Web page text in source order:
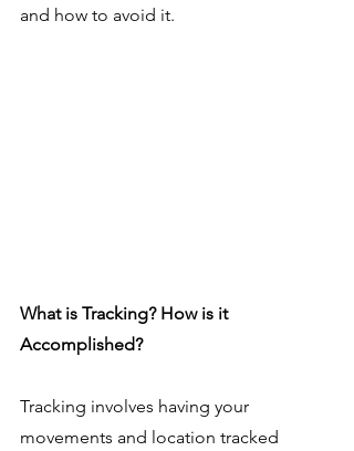
and how to avoid it.
What is Tracking? How is it
Accomplished?
Tracking involves having your
movements and location tracked